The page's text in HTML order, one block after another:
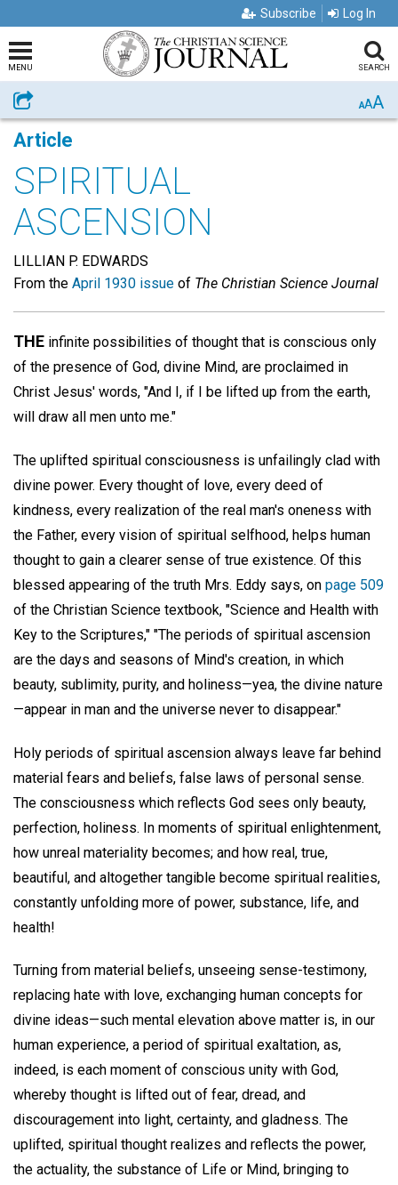
Subscribe Log In
MENU SEARCH
Share AAA
Article
SPIRITUAL
ASCENSION
LILLIAN P. EDWARDS
From the April 1930 issue of The Christian Science Journal
THE infinite possibilities of thought that is conscious only
of the presence of God, divine Mind, are proclaimed in
Christ Jesus' words, "And I, if I be lifted up from the earth,
will draw all men unto me."
The uplifted spiritual consciousness is unfailingly clad with
divine power. Every thought of love, every deed of
kindness, every realization of the real man's oneness with
the Father, every vision of spiritual selfhood, helps human
thought to gain a clearer sense of true existence. Of this
blessed appearing of the truth Mrs. Eddy says, on page 509
of the Christian Science textbook, "Science and Health with
Key to the Scriptures," "The periods of spiritual ascension
are the days and seasons of Mind's creation, in which
beauty, sublimity, purity, and holiness—yea, the divine nature
—appear in man and the universe never to disappear."
Holy periods of spiritual ascension always leave far behind
material fears and beliefs, false laws of personal sense.
The consciousness which reflects God sees only beauty,
perfection, holiness. In moments of spiritual enlightenment,
how unreal materiality becomes; and how real, true,
beautiful, and altogether tangible become spiritual realities,
constantly unfolding more of power, substance, life, and
health!
Turning from material beliefs, unseeing sense-testimony,
replacing hate with love, exchanging human concepts for
divine ideas—such mental elevation above matter is, in our
human experience, a period of spiritual exaltation, as,
indeed, is each moment of conscious unity with God,
whereby thought is lifted out of fear, dread, and
discouragement into light, certainty, and gladness. The
uplifted, spiritual thought realizes and reflects the power,
the actuality, the substance of Life or Mind, bringing to